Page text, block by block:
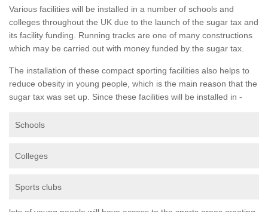
Various facilities will be installed in a number of schools and
colleges throughout the UK due to the launch of the sugar tax and
its facility funding. Running tracks are one of many constructions
which may be carried out with money funded by the sugar tax.
The installation of these compact sporting facilities also helps to
reduce obesity in young people, which is the main reason that the
sugar tax was set up. Since these facilities will be installed in -
Schools
Colleges
Sports clubs